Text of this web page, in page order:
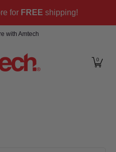
for FREE shipping!
Find a stockist
with Amtech
0